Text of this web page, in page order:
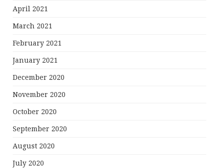
April 2021
March 2021
February 2021
January 2021
December 2020
November 2020
October 2020
September 2020
August 2020
July 2020